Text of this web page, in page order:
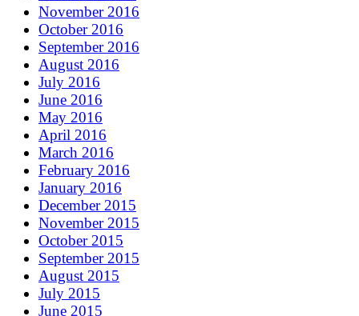
November 2016
October 2016
September 2016
August 2016
July 2016
June 2016
May 2016
April 2016
March 2016
February 2016
January 2016
December 2015
November 2015
October 2015
September 2015
August 2015
July 2015
June 2015